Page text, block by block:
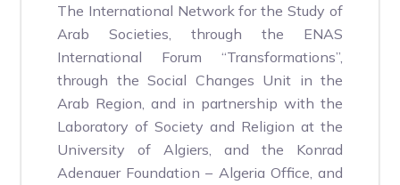
The International Network for the Study of
Arab Societies, through the ENAS
International Forum “Transformations”,
through the Social Changes Unit in the
Arab Region, and in partnership with the
Laboratory of Society and Religion at the
University of Algiers, and the Konrad
Adenauer Foundation – Algeria Office, and